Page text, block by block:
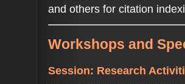
and others for citation
Workshops and
Session: Research